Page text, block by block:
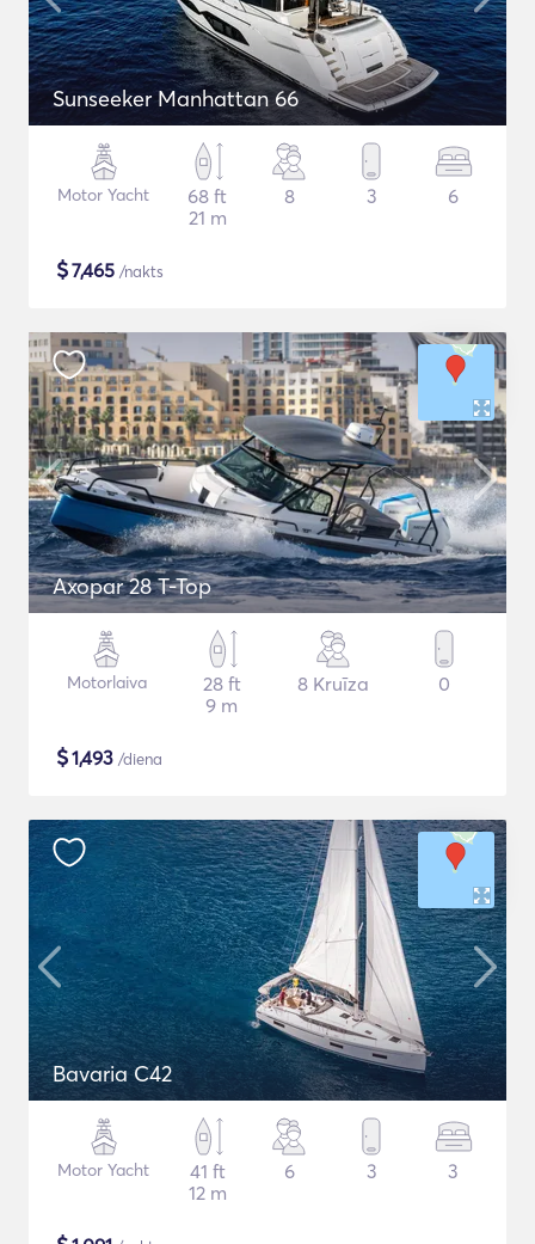
Sunseeker Manhattan 66
Motor Yacht
68 ft
21 m
8 3 6
$7,465 /nakts
Axopar 28 T-Top
Motorlaiva
28 ft
9 m
8 Kruīza 0
$1,493 /diena
Bavaria C42
Motor Yacht
41 ft
12 m
6 3 3